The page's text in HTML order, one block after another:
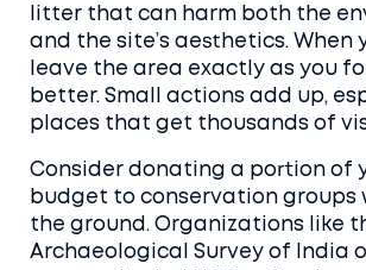
litter that can harm both the
and the site’s aesthetics. When
leave the area exactly as you
better. Small actions add up,
places that get thousands of
Consider donating a portion of
budget to conservation groups
the ground. Organizations like
Archaeological Survey of India